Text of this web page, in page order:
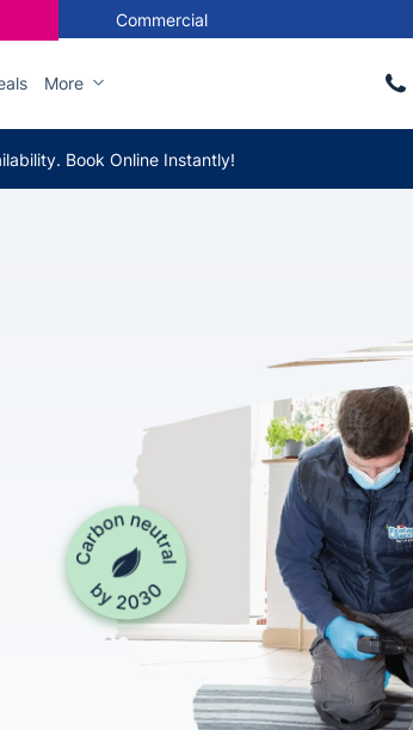
Commercial
More
Book Online Instantly!